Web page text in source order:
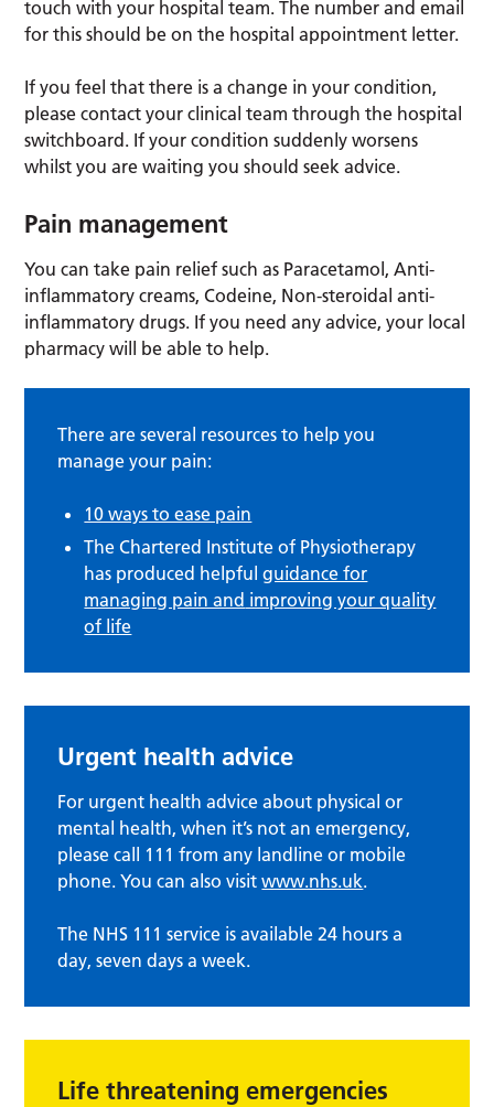
touch with your hospital team. The number and email
for this should be on the hospital appointment letter.
If you feel that there is a change in your condition,
please contact your clinical team through the hospital
switchboard. If your condition suddenly worsens
whilst you are waiting you should seek advice.
Pain management
You can take pain relief such as Paracetamol, Anti-
inflammatory creams, Codeine, Non-steroidal anti-
inflammatory drugs. If you need any advice, your local
pharmacy will be able to help.
There are several resources to help you
manage your pain:
10 ways to ease pain
The Chartered Institute of Physiotherapy
has produced helpfulguidance for
managing pain and improving your quality
of life
Urgent health advice
For urgent health advice about physical or
mental health, when it’s not an emergency,
please call 111 from any landline or mobile
phone. You can also visitwww.nhs.uk.
The NHS 111 service is available 24 hours a
day, seven days a week.
Life threatening emergencies